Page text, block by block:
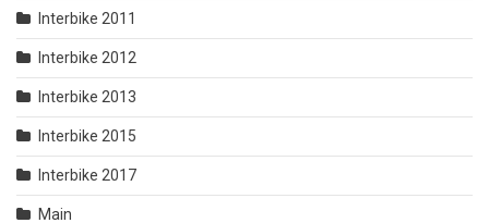
Interbike 2011
Interbike 2012
Interbike 2013
Interbike 2015
Interbike 2017
Main